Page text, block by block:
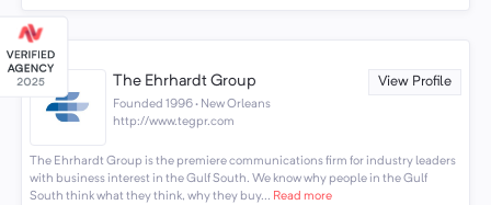
The Ehrhardt Group View Profile
Founded 1996 · New Orleans
http://www.tegpr.com
The Ehrhardt Group is the premiere communications firm for industry leaders
with business interest in the Gulf South. We know why people in the Gulf
South think what they think, why they buy... Read more